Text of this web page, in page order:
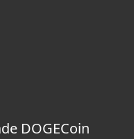
DOGECoin